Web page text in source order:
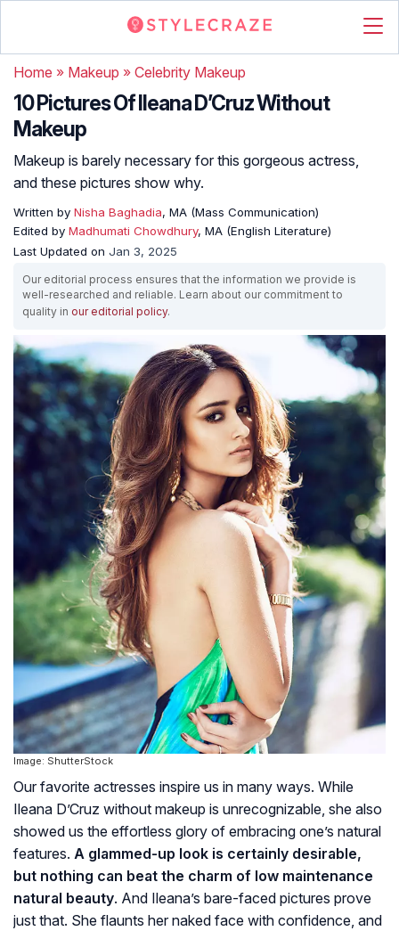
Home » Makeup » Celebrity Makeup
10 Pictures Of Ileana D’Cruz Without
Makeup
Makeup is barely necessary for this gorgeous actress,
and these pictures show why.
Written by Nisha Baghadia, MA (Mass Communication)
Edited by Madhumati Chowdhury, MA (English Literature)
Last Updated on Jan 3, 2025
Our editorial process ensures that the information we provide is
well-researched and reliable. Learn about our commitment to
quality in our editorial policy.
Image: ShutterStock
Our favorite actresses inspire us in many ways. While
Ileana D’Cruz without makeup is unrecognizable, she also
showed us the effortless glory of embracing one’s natural
features. A glammed-up look is certainly desirable,
but nothing can beat the charm of low maintenance
natural beauty. And Ileana’s bare-faced pictures prove
just that. She flaunts her naked face with confidence, and